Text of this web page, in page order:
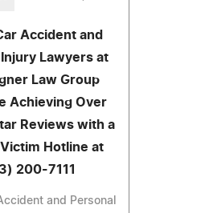
Accident and
Lawyers at
Law Group
Achieving Over
Reviews with a
Hotline at
200-7111
and Personal